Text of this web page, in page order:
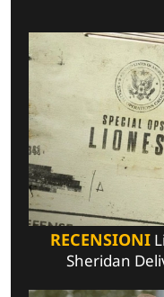
RECENSIONI
Sheridan